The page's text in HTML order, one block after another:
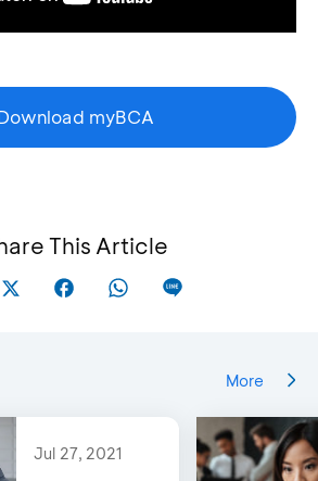
myBCA
This Article
More
Jul 27, 2021